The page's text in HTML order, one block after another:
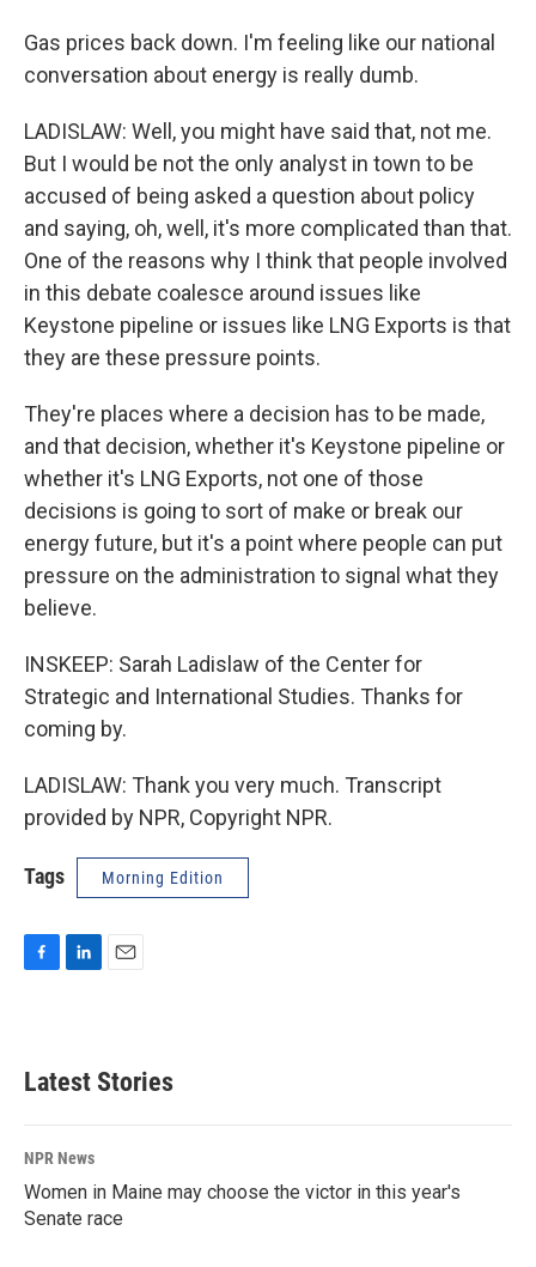
Gas prices back down. I'm feeling like our national
conversation about energy is really dumb.
LADISLAW: Well, you might have said that, not me.
But I would be not the only analyst in town to be
accused of being asked a question about policy
and saying, oh, well, it's more complicated than that.
One of the reasons why I think that people involved
in this debate coalesce around issues like
Keystone pipeline or issues like LNG Exports is that
they are these pressure points.
They're places where a decision has to be made,
and that decision, whether it's Keystone pipeline or
whether it's LNG Exports, not one of those
decisions is going to sort of make or break our
energy future, but it's a point where people can put
pressure on the administration to signal what they
believe.
INSKEEP: Sarah Ladislaw of the Center for
Strategic and International Studies. Thanks for
coming by.
LADISLAW: Thank you very much. Transcript
provided by NPR, Copyright NPR.
Tags Morning Edition
b
o
k
d
n
l
Latest Stories
NPR News
Women in Maine may choose the victor in this year's
Senate race